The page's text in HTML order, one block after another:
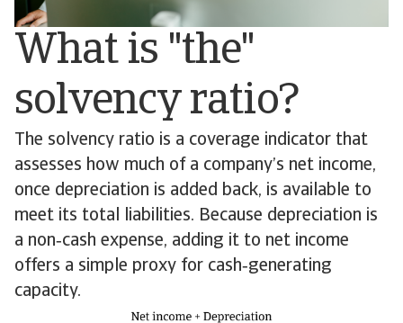
What is "the"
solvency ratio?
The solvency ratio is a coverage indicator that
assesses how much of a company’s net income,
once depreciation is added back, is available to
meet its total liabilities. Because depreciation is
a non‑cash expense, adding it to net income
offers a simple proxy for cash‑generating
capacity.